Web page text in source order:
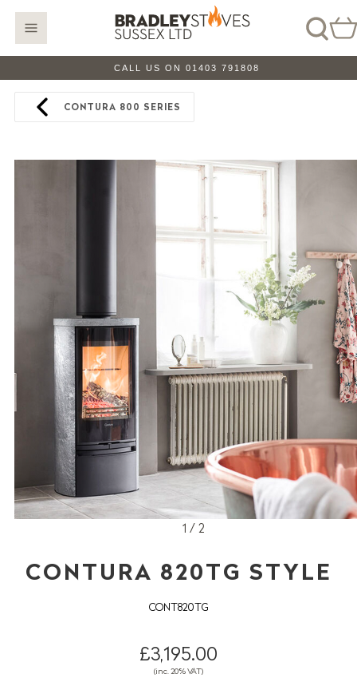
CALL US ON 01403 791808
CONTURA 800 SERIES
1 / 2
CONTURA 820TG STYLE
CONT820TG
£3,195.00
(inc. 20% VAT)